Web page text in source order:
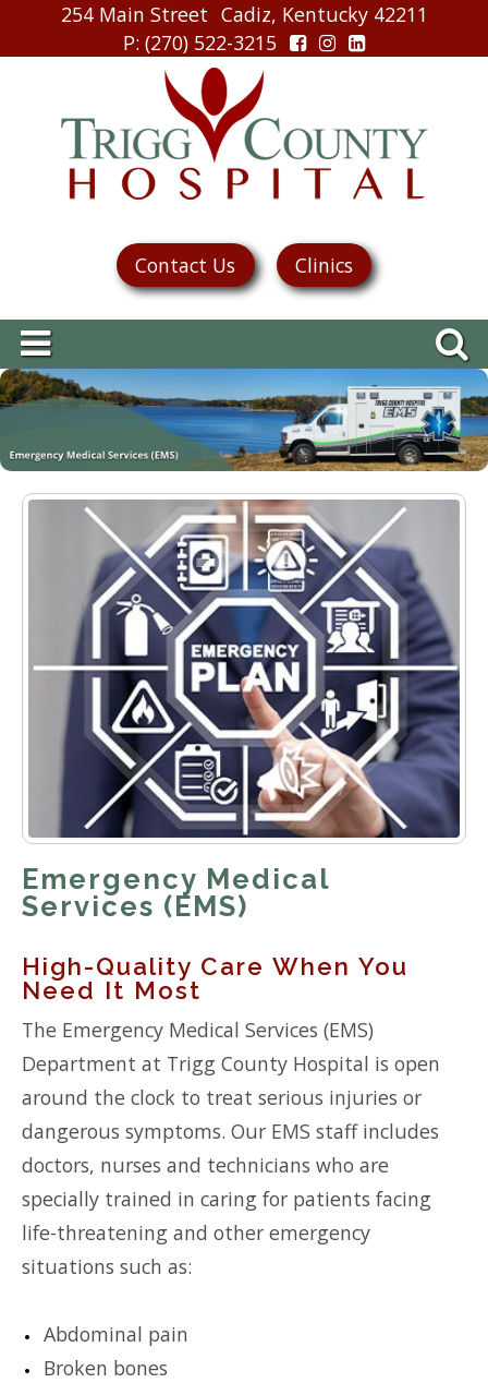
254 Main Street Cadiz, Kentucky 42211
P: (270) 522-3215
Contact Us Clinics
Emergency Medical
Services (EMS)
High-Quality Care When You
Need It Most
The Emergency Medical Services (EMS)
Department at Trigg County Hospital is open
around the clock to treat serious injuries or
dangerous symptoms. Our EMS staff includes
doctors, nurses and technicians who are
specially trained in caring for patients facing
life-threatening and other emergency
situations such as:
Abdominal pain
Broken bones